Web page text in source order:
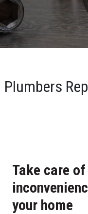
Take care
your home